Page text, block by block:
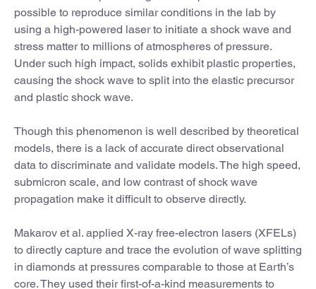
possible to reproduce similar conditions in the lab by
using a high-powered laser to initiate a shock wave and
stress matter to millions of atmospheres of pressure.
Under such high impact, solids exhibit plastic properties,
causing the shock wave to split into the elastic precursor
and plastic shock wave.
Though this phenomenon is well described by theoretical
models, there is a lack of accurate direct observational
data to discriminate and validate models. The high speed,
submicron scale, and low contrast of shock wave
propagation make it difficult to observe directly.
Makarov et al. applied X-ray free-electron lasers (XFELs)
to directly capture and trace the evolution of wave splitting
in diamonds at pressures comparable to those at Earth’s
core. They used their first-of-a-kind measurements to